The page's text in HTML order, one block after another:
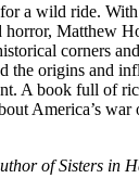
a wild ride.
horror, Matthew
corners
the origins and
A book full of
America’s war
of Sisters in